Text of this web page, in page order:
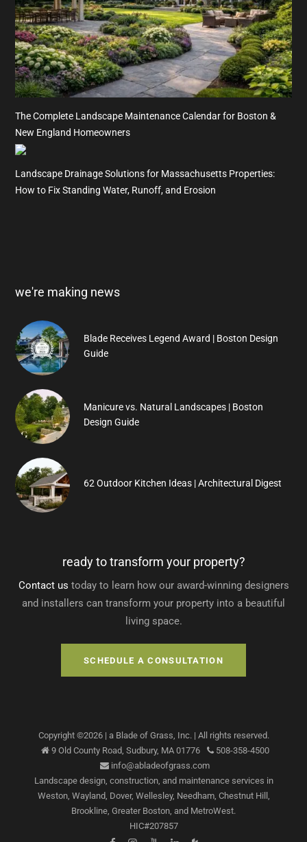
The Complete Landscape Maintenance Calendar for Boston &
New England Homeowners
Landscape Drainage Solutions for Massachusetts Properties:
How to Fix Standing Water, Runoff, and Erosion
we're making news
Blade Receives Legend Award | Boston Design
Guide
Manicure vs. Natural Landscapes | Boston
Design Guide
62 Outdoor Kitchen Ideas | Architectural Digest
ready to transform your property?
Contact us today to learn how our award-winning designers
and installers can transform your property into a beautiful
living space.
SCHEDULE A CONSULTATION
Copyright ©2026| a Blade of Grass, Inc.| All rights reserved.
9 Old County Road, Sudbury, MA 01776
508-358-4500
info@abladeofgrass.com
Landscape design, construction, and maintenance services in
Weston, Wayland, Dover, Wellesley, Needham, Chestnut Hill,
Brookline, Greater Boston, and MetroWest.
HIC#207857